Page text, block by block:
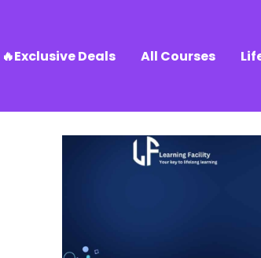
🔥Exclusive Deals All Courses